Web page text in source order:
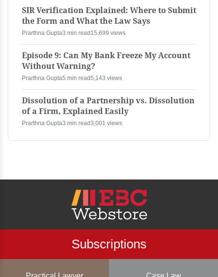
SIR Verification Explained: Where to Submit
the Form and What the Law Says
Prarthna Gupta3 min read 15,699 views
Episode 9: Can My Bank Freeze My Account
Without Warning?
Prarthna Gupta5 min read5,143 views
Dissolution of a Partnership vs. Dissolution
of a Firm, Explained Easily
Prarthna Gupta3 min read3,001 views
Subscriptions